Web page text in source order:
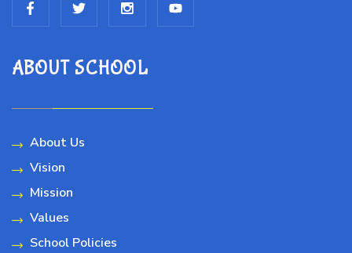
ABOUT SCHOOL
About Us
Vision
Mission
Values
School Policies